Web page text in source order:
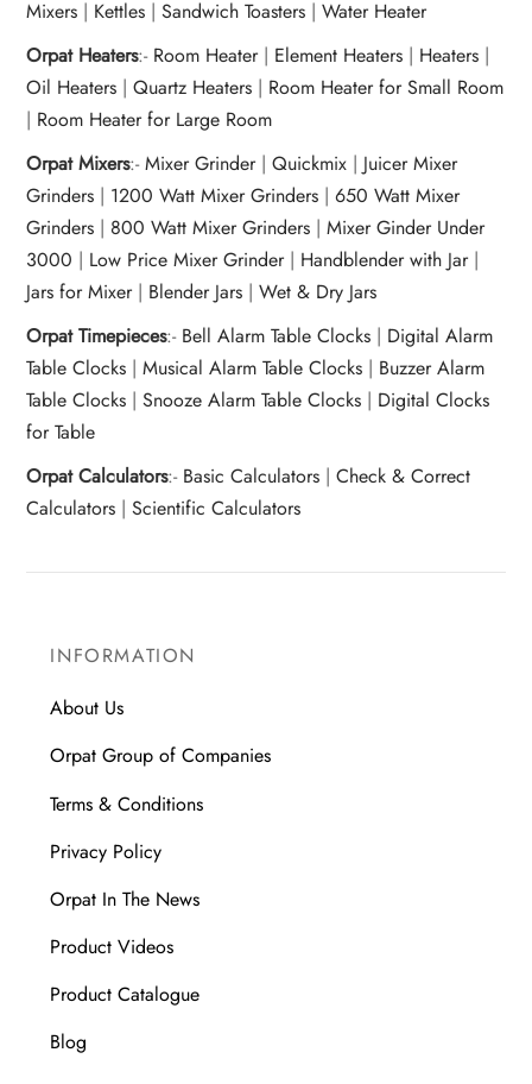
Mixers | Kettles |Sandwich Toasters |Water Heater
Orpat Heaters:- Room Heater| Element Heaters | Heaters |
Oil Heaters |Quartz Heaters | Room Heater for Small Room
| Room Heater for Large Room
Orpat Mixers:-Mixer Grinder|Quickmix | Juicer Mixer
Grinders | 1200 Watt Mixer Grinders |650 Watt Mixer
Grinders | 800 Watt Mixer Grinders |Mixer Ginder Under
3000 | Low Price Mixer Grinder | Handblender with Jar |
Jars for Mixer | Blender Jars |Wet & Dry Jars
Orpat Timepieces:- Bell Alarm Table Clocks | Digital Alarm
Table Clocks |Musical Alarm Table Clocks | Buzzer Alarm
Table Clocks |Snooze Alarm Table Clocks | Digital Clocks
for Table
Orpat Calculators:- Basic Calculators |Check & Correct
Calculators |Scientific Calculators
INFORMATION
About Us
Orpat Group of Companies
Terms & Conditions
Privacy Policy
Orpat In The News
Product Videos
Product Catalogue
Blog